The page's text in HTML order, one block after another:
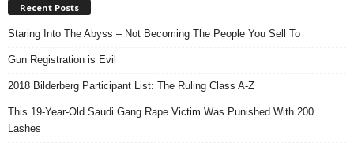
Recent Posts
Staring Into The Abyss – Not Becoming The People You Sell To
Gun Registration is Evil
2018 Bilderberg Participant List: The Ruling Class A-Z
This 19-Year-Old Saudi Gang Rape Victim Was Punished With 200
Lashes